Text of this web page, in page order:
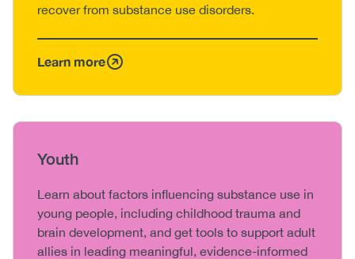
recover from substance use disorders.
Learn more
Heading
Youth
Body
Learn about factors influencing substance use in
young people, including childhood trauma and
brain development, and get tools to support adult
allies in leading meaningful, evidence-informed